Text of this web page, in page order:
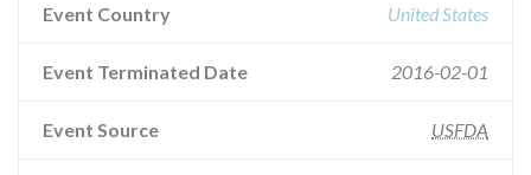
Event Country United States
Event Terminated Date 2016-02-01
Event Source USFDA